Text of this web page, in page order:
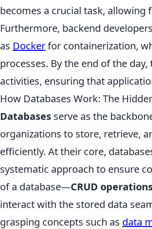
becomes a crucial task,
Furthermore, backend
as Dockerfor containerization,
processes. By the end of the
activities, ensuring that
How Databases Work: The
Databases serve as the
organizations to store, retrieve,
efficiently. At their core,
systematic approach to ensure
of a database—CRUD
interact with the stored data
grasping concepts such as data